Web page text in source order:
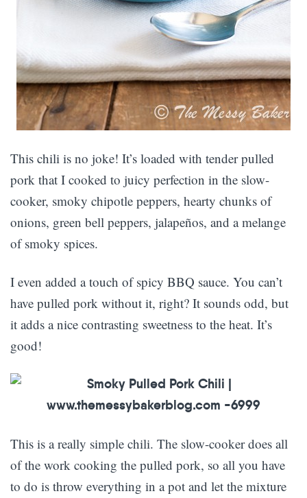
This chili is no joke! It’s loaded with tender pulled
pork that I cooked to juicy perfection in the slow-
cooker, smoky chipotle peppers, hearty chunks of
onions, green bell peppers, jalapeños, and a melange
of smoky spices.
I even added a touch of spicy BBQ sauce. You can’t
have pulled pork without it, right? It sounds odd, but
it adds a nice contrasting sweetness to the heat. It’s
good!
This is a really simple chili. The slow-cooker does all
of the work cooking the pulled pork, so all you have
to do is throw everything in a pot and let the mixture